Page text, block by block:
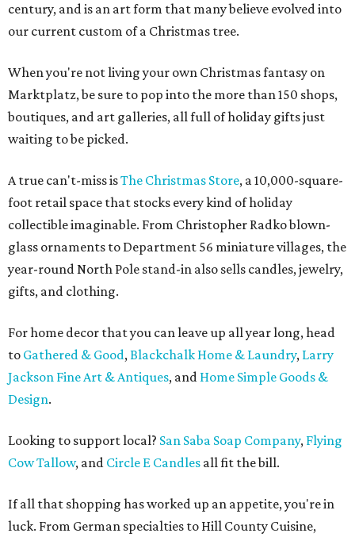
century, and is an art form that many believe evolved into
our current custom of a Christmas tree.
When you're not living your own Christmas fantasy on
Marktplatz, be sure to pop into the more than 150 shops,
boutiques, and art galleries, all full of holiday gifts just
waiting to be picked.
A true can't-miss isThe Christmas Store, a 10,000-square-
foot retail space that stocks every kind of holiday
collectible imaginable. From Christopher Radko blown-
glass ornaments to Department 56 miniature villages, the
year-round North Pole stand-in also sells candles, jewelry,
gifts, and clothing.
For home decor that you can leave up all year long, head
to Gathered & Good,Blackchalk Home & Laundry, Larry
Jackson Fine Art & Antiques, and Home Simple Goods &
Design.
Looking to support local? San Saba Soap Company, Flying
Cow Tallow, and Circle E Candles all fit the bill.
If all that shopping has worked up an appetite, you're in
luck. From German specialties to Hill County Cuisine,